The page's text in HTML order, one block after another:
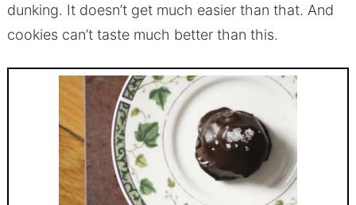
dunking. It doesn’t get much easier than that. And
cookies can’t taste much better than this.